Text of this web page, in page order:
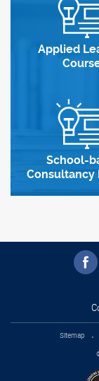
Applied
School-
Consultancy
Sitemap